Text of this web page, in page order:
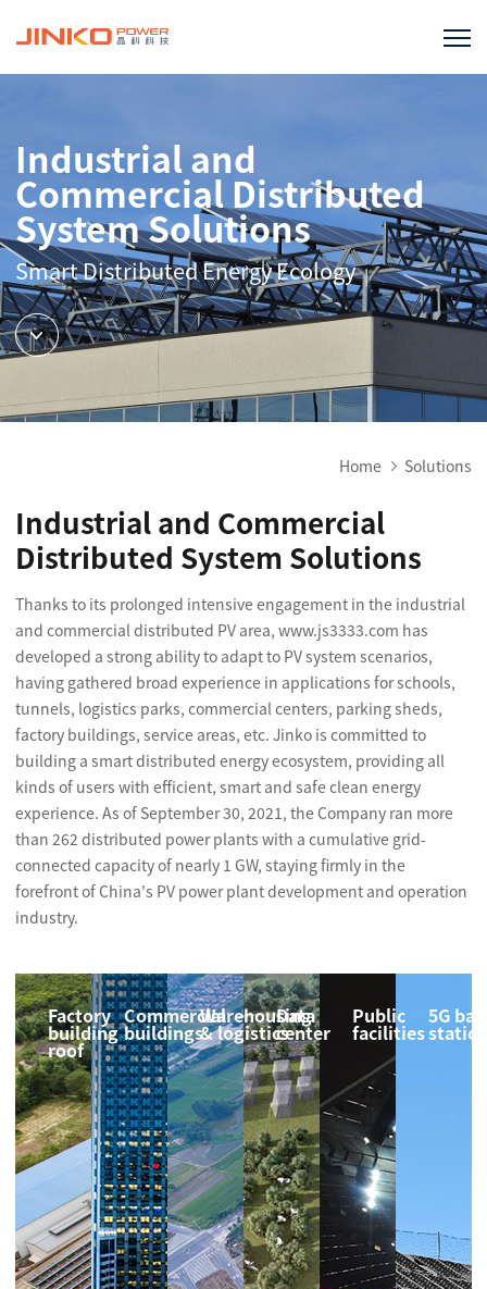
Industrial and
Commercial Distributed
System Solutions
Smart Distributed Energy Ecology
Home Solutions
Industrial and Commercial
Distributed System Solutions
Thanks to its prolonged intensive engagement in the industrial
and commercial distributed PV area, www.js3333.com has
developed a strong ability to adapt to PV system scenarios,
having gathered broad experience in applications for schools,
tunnels, logistics parks, commercial centers, parking sheds,
factory buildings, service areas, etc. Jinko is committed to
building a smart distributed energy ecosystem, providing all
kinds of users with efficient, smart and safe clean energy
experience. As of September 30, 2021, the Company ran more
than 262 distributed power plants with a cumulative grid-
connected capacity of nearly 1 GW, staying firmly in the
forefront of China's PV power plant development and operation
industry.
Factory
building
roof
Commercial
buildings
Warehousing
& logistics
Data
center
Public
facilities
5G